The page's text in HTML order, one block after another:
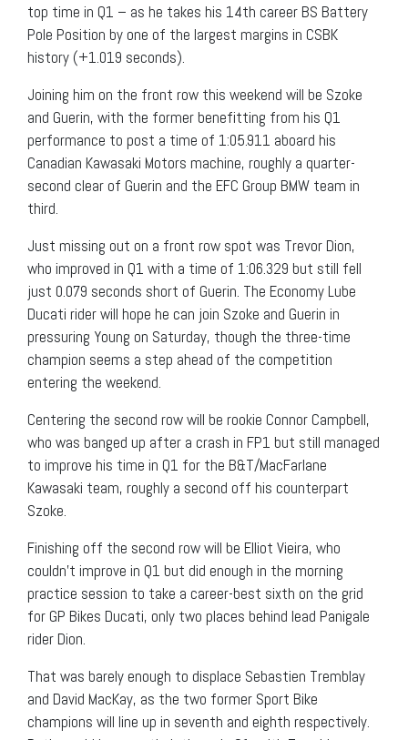
top time in Q1 – as he takes his 14th career BS Battery
Pole Position by one of the largest margins in CSBK
history (+1.019 seconds).
Joining him on the front row this weekend will be Szoke
and Guerin, with the former benefitting from his Q1
performance to post a time of 1:05.911 aboard his
Canadian Kawasaki Motors machine, roughly a quarter-
second clear of Guerin and the EFC Group BMW team in
third.
Just missing out on a front row spot was Trevor Dion,
who improved in Q1 with a time of 1:06.329 but still fell
just 0.079 seconds short of Guerin. The Economy Lube
Ducati rider will hope he can join Szoke and Guerin in
pressuring Young on Saturday, though the three-time
champion seems a step ahead of the competition
entering the weekend.
Centering the second row will be rookie Connor Campbell,
who was banged up after a crash in FP1 but still managed
to improve his time in Q1 for the B&T/MacFarlane
Kawasaki team, roughly a second off his counterpart
Szoke.
Finishing off the second row will be Elliot Vieira, who
couldn’t improve in Q1 but did enough in the morning
practice session to take a career-best sixth on the grid
for GP Bikes Ducati, only two places behind lead Panigale
rider Dion.
That was barely enough to displace Sebastien Tremblay
and David MacKay, as the two former Sport Bike
champions will line up in seventh and eighth respectively.